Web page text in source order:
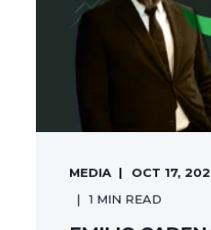
MEDIA OCT 17,
1 MIN READ